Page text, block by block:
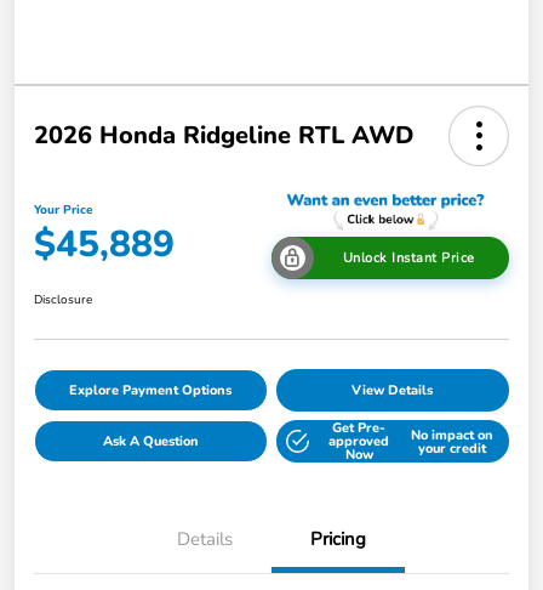
2026 Honda Ridgeline RTL AWD
Your Price
$45,889 Unlock Instant Price
Disclosure
Explore Payment Options View Details
Ask A Question
Get Pre-
approved
Now
No impact on
your credit
Details Pricing